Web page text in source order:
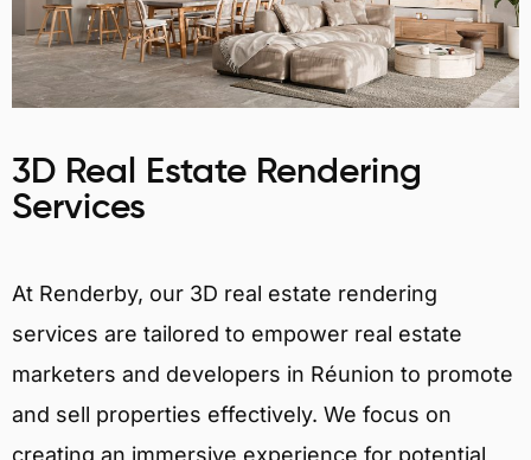
3D Real Estate Rendering
Services
At Renderby, our 3D real estate rendering
services are tailored to empower real estate
marketers and developers in Réunion to promote
and sell properties effectively. We focus on
creating an immersive experience for potential